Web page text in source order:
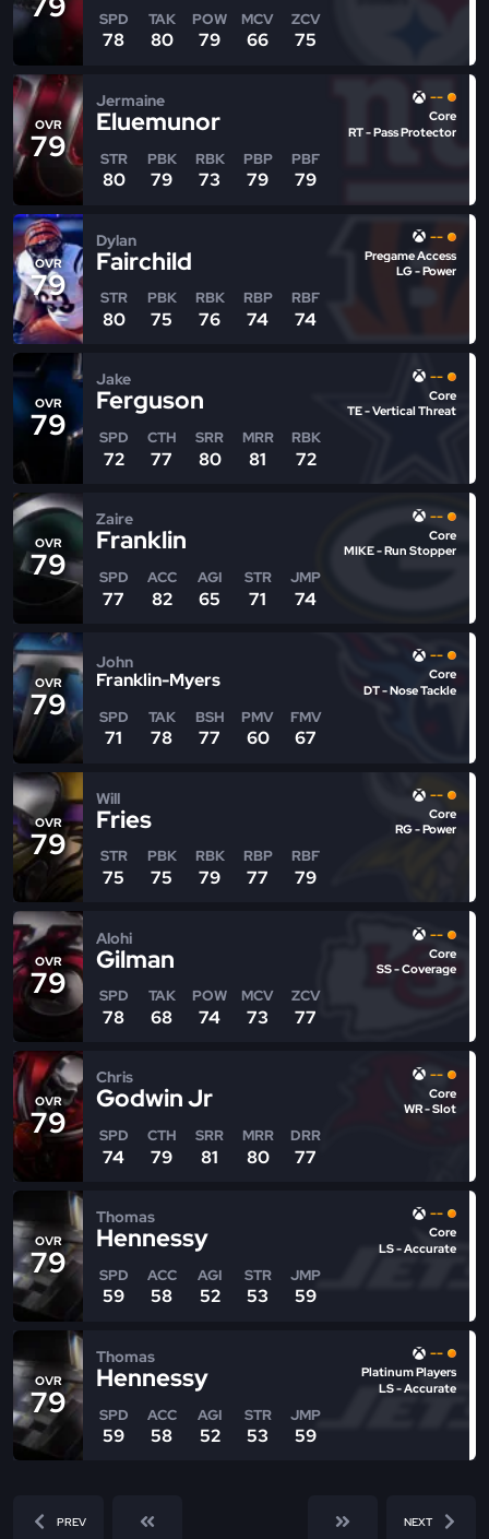
SPD
78
TAK
80
POW
79
MCV
66
ZCV
75
OVR
79
Jermaine
Eluemunor
STR
80
PBK
79
RBK
73
PBP
79
PBF
79
--
Core
RT - Pass Protector
OVR
79
Dylan
Fairchild
STR
80
PBK
75
RBK
76
RBP
74
RBF
74
--
Pregame Access
LG - Power
OVR
79
Jake
Ferguson
SPD
72
CTH
77
SRR
80
MRR
81
RBK
72
--
Core
TE - Vertical Threat
OVR
79
Zaire
Franklin
SPD
77
ACC
82
AGI
65
STR
71
JMP
74
--
Core
MIKE - Run Stopper
OVR
79
John
Franklin-Myers
SPD
71
TAK
78
BSH
77
PMV
60
FMV
67
--
Core
DT - Nose Tackle
OVR
79
Will
Fries
STR
75
PBK
75
RBK
79
RBP
77
RBF
79
--
Core
RG - Power
OVR
79
Alohi
Gilman
SPD
78
TAK
68
POW
74
MCV
73
ZCV
77
--
Core
SS - Coverage
OVR
79
Chris
Godwin Jr
SPD
74
CTH
79
SRR
81
MRR
80
DRR
77
--
Core
WR - Slot
OVR
79
Thomas
Hennessy
SPD
59
ACC
58
AGI
52
STR
53
JMP
59
--
Core
LS - Accurate
OVR
79
Thomas
Hennessy
SPD
59
ACC
58
AGI
52
STR
53
JMP
59
--
Platinum Players
LS - Accurate
PREV NEXT